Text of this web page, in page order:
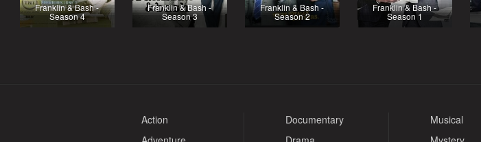
Franklin & Bash -
Season 4
Franklin & Bash -
Season 3
Franklin & Bash -
Season 2
Franklin & Bash -
Season 1
Action
Documentary
Musical